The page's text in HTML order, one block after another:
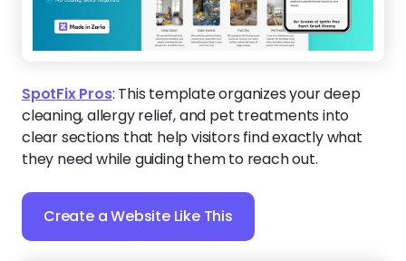
SpotFix Pros: This template organizes your deep
cleaning, allergy relief, and pet treatments into
clear sections that help visitors find exactly what
they need while guiding them to reach out.
Create a Website Like This